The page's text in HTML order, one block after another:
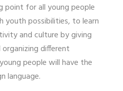
point for all young people
possibilities, to learn
and culture by giving
different
people will have the
language.